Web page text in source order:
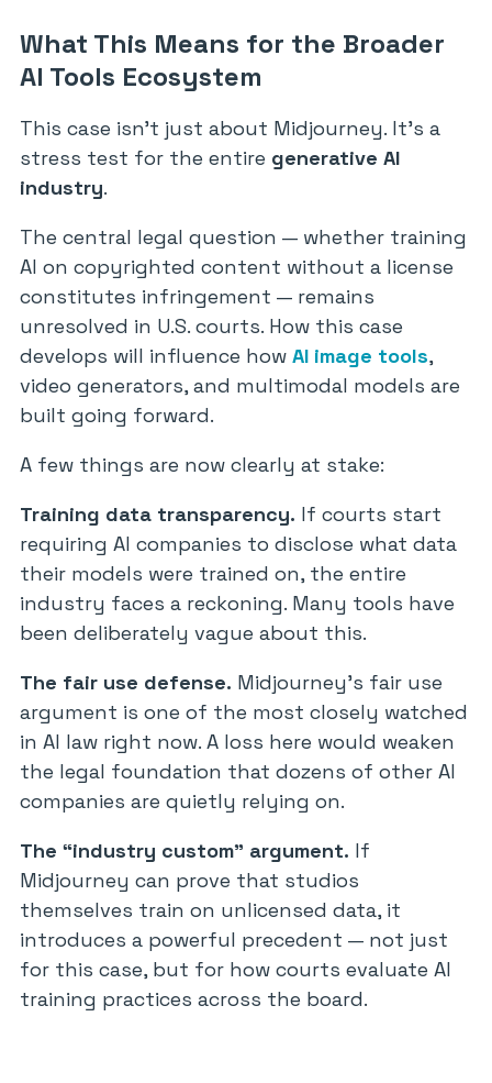
What This Means for the Broader
AI Tools Ecosystem
This case isn’t just about Midjourney. It’s a
stress test for the entire generative AI
industry.
The central legal question — whether training
AI on copyrighted content without a license
constitutes infringement — remains
unresolved in U.S. courts. How this case
develops will influence how AI image tools,
video generators, and multimodal models are
built going forward.
A few things are now clearly at stake:
Training data transparency. If courts start
requiring AI companies to disclose what data
their models were trained on, the entire
industry faces a reckoning. Many tools have
been deliberately vague about this.
The fair use defense. Midjourney’s fair use
argument is one of the most closely watched
in AI law right now. A loss here would weaken
the legal foundation that dozens of other AI
companies are quietly relying on.
The “industry custom” argument. If
Midjourney can prove that studios
themselves train on unlicensed data, it
introduces a powerful precedent — not just
for this case, but for how courts evaluate AI
training practices across the board.